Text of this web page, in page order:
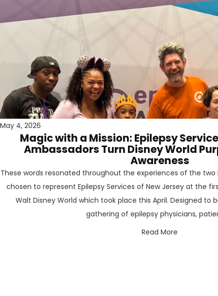
May 4, 2026
Magic with a Mission: Epilepsy
Ambassadors Turn Disney World
Awareness
These words resonated throughout the experiences of the two
chosen to represent Epilepsy Services of New Jersey at the
Walt Disney World which took place this April. Designed to
gathering of epilepsy physicians,
Read More